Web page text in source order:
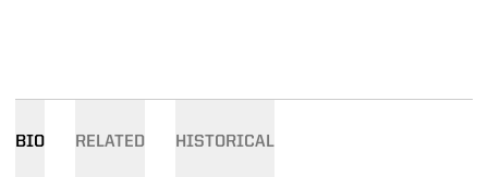
BIO RELATED HISTORICAL